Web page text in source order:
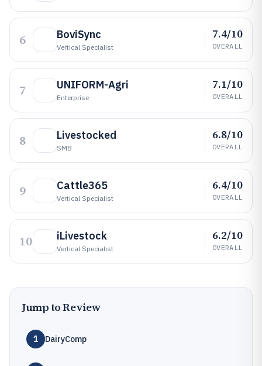
6 BoviSync
Vertical Specialist
7.4/10
OVERALL
7 UNIFORM-Agri
Enterprise
7.1/10
OVERALL
8 Livestocked
SMB
6.8/10
OVERALL
9 Cattle365
Vertical Specialist
6.4/10
OVERALL
10 iLivestock
Vertical Specialist
6.2/10
OVERALL
Jump to Review
1 DairyComp